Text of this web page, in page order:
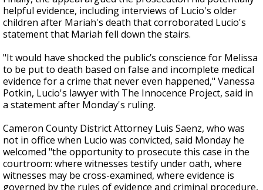
helpful evidence, including interviews of Lucio's older
children after Mariah's death that corroborated Lucio's
statement that Mariah fell down the stairs.
"It would have shocked the public’s conscience for Melissa
to be put to death based on false and incomplete medical
evidence for a crime that never even happened," Vanessa
Potkin, Lucio's lawyer with The Innocence Project, said in
a statement after Monday's ruling.
Cameron County District Attorney Luis Saenz, who was
not in office when Lucio was convicted, said Monday he
welcomed "the opportunity to prosecute this case in the
courtroom: where witnesses testify under oath, where
witnesses may be cross-examined, where evidence is
governed by the rules of evidence and criminal procedure,